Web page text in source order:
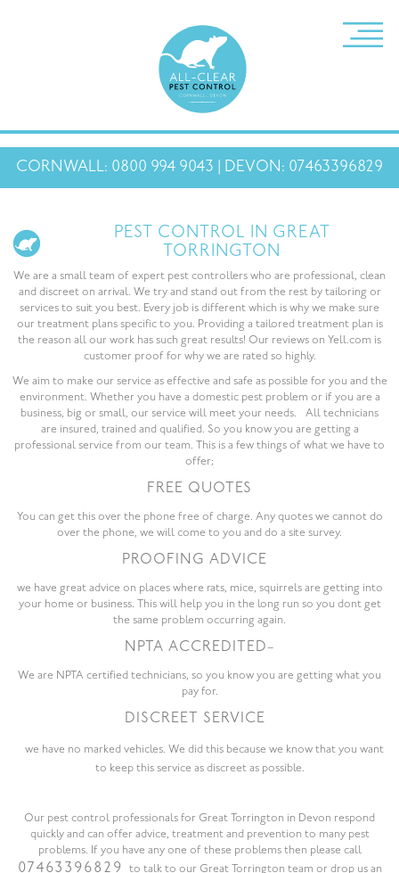
CORNWALL: 0800 994 9043 | DEVON: 07463396829
PEST CONTROL IN GREAT
TORRINGTON
We are a small team of expert pest controllers who are professional, clean
and discreet on arrival. We try and stand out from the rest by tailoring or
services to suit you best. Every job is different which is why we make sure
our treatment plans specific to you. Providing a tailored treatment plan is
the reason all our work has such great results! Our reviews on Yell.com is
customer proof for why we are rated so highly.
We aim to make our service as effective and safe as possible for you and the
environment. Whether you have a domestic pest problem or if you are a
business, big or small, our service will meet your needs. All technicians
are insured, trained and qualified. So you know you are getting a
professional service from our team. This is a few things of what we have to
offer;
FREE QUOTES
You can get this over the phone free of charge. Any quotes we cannot do
over the phone, we will come to you and do a site survey.
PROOFING ADVICE
we have great advice on places where rats, mice, squirrels are getting into
your home or business. This will help you in the long run so you dont get
the same problem occurring again.
NPTA ACCREDITED –
We are NPTA certified technicians, so you know you are getting what you
pay for.
DISCREET SERVICE
we have no marked vehicles. We did this because we know that you want
to keep this service as discreet as possible.
Our pest control professionals for Great Torrington in Devon respond
quickly and can offer advice, treatment and prevention to many pest
problems. If you have any one of these problems then please call
07463396829
to talk to our Great Torrington team or drop us an